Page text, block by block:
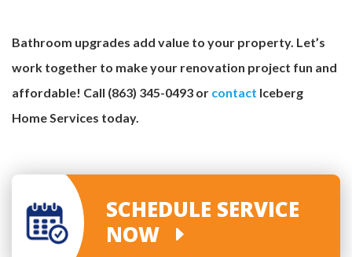
Bathroom upgrades add value to your property. Let’s
work together to make your renovation project fun and
affordable! Call (863) 345-0493 or contact Iceberg
Home Services today.
SCHEDULE SERVICE
NOW